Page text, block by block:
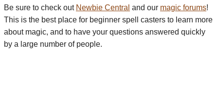
Be sure to check out Newbie Central and our magic forums!
This is the best place for beginner spell casters to learn more
about magic, and to have your questions answered quickly
by a large number of people.